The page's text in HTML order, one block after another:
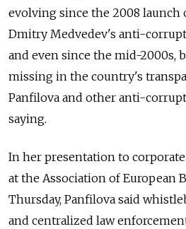
evolving since the 2008
Dmitry Medvedev's anti-
and even since the mid-2000s,
missing in the country's
Panfilova and other anti-
saying.
In her presentation to
at the Association of European
Thursday, Panfilova said
and centralized law